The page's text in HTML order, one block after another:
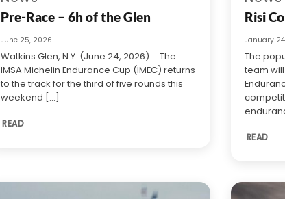
Pre-Race – 6h of the Glen
June 25, 2026
Watkins Glen, N.Y. (June 24, 2026) … The
IMSA Michelin Endurance Cup (IMEC) returns
to the track for the third of five rounds this
weekend [...]
READ
Risi
January
The
team
READ